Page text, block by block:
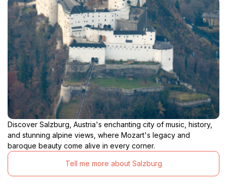
Discover Salzburg, Austria's enchanting city of music, history,
and stunning alpine views, where Mozart's legacy and
baroque beauty come alive in every corner.
Tell me more about Salzburg